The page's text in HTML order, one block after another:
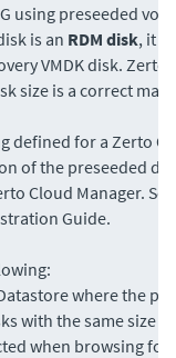
using preseeded
is an RDM disk, it
VMDK disk. Zerto
size is a correct
defined for a Zerto
of the preseeded
Cloud Manager.
Guide.
where the
with the same size
when browsing for